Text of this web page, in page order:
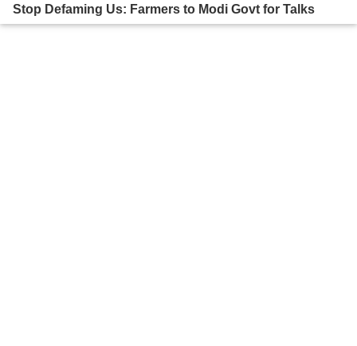
Stop Defaming Us: Farmers to Modi Govt for Talks